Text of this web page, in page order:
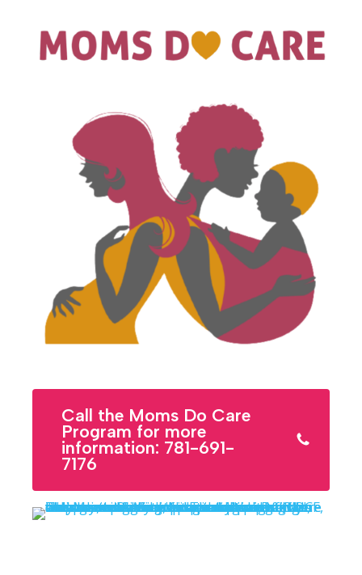
Call the Moms Do Care
Program for more
information: 781-691-
7176